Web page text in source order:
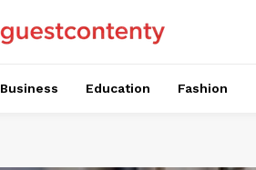
Business Education Fashion